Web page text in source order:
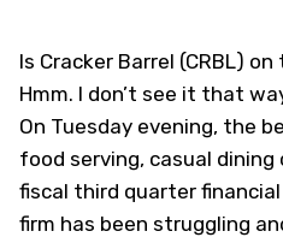
Is Cracker Barrel (CRBL) on
Hmm. I don’t see it that
On Tuesday evening, the
food serving, casual dining
fiscal third quarter
firm has been struggling